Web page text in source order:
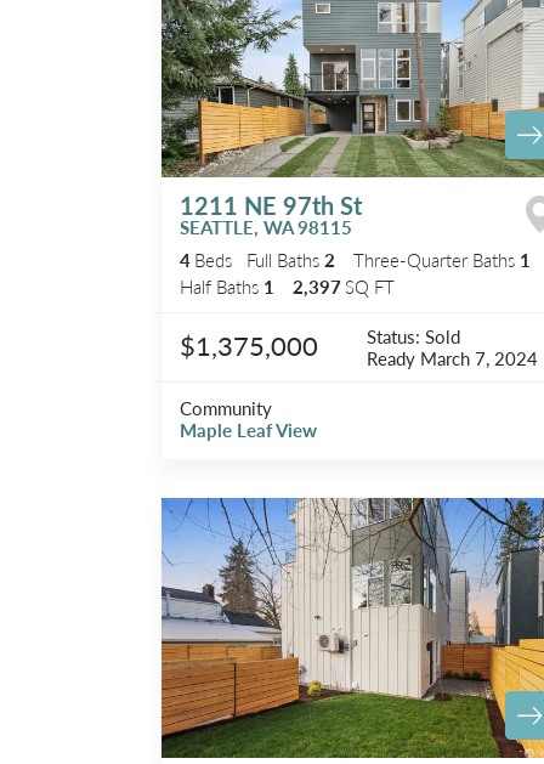
1211 NE 97th St
SEATTLE, WA98115
4Beds Full Baths2 Three-Quarter Baths 1
Half Baths 1 2,397SQ FT
$1,375,000 Status: Sold
Ready March 7, 2024
Community
Maple Leaf View